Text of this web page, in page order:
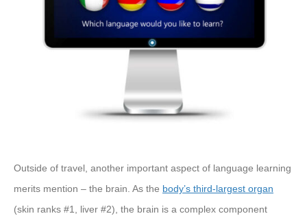
Outside of travel, another important aspect of language learning
merits mention – the brain. As the body’s third-largest organ
(skin ranks #1, liver #2), the brain is a complex component